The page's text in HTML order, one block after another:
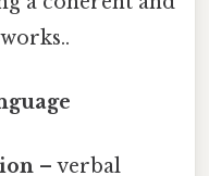
– verbal